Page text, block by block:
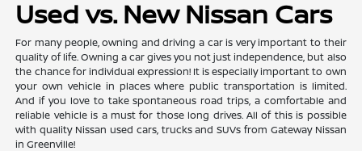
Used vs. New Nissan Cars
For many people, owning and driving a car is very important to their
quality of life. Owning a car gives you not just independence, but also
the chance for individual expression! It is especially important to own
your own vehicle in places where public transportation is limited.
And if you love to take spontaneous road trips, a comfortable and
reliable vehicle is a must for those long drives. All of this is possible
with quality Nissan used cars, trucks and SUVs from Gateway Nissan
in Greenville!